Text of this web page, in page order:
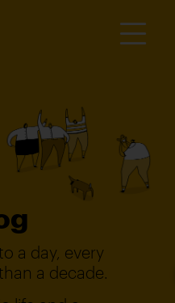
a day, every
a decade.